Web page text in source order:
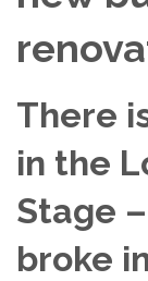
There
in the
Stage
broke